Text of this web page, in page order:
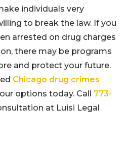
individuals very
to break the law. If you
arrested on drug charges
there may be programs
and protect your future.
Chicago drug crimes
options today. Call 773-
at Luisi Legal